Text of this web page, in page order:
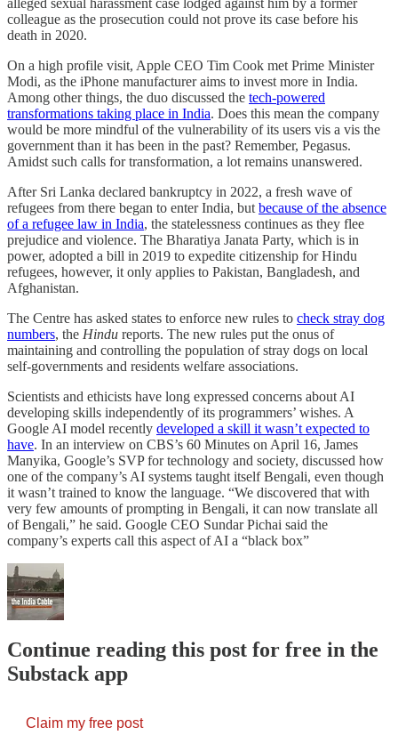
alleged sexual harassment case lodged against him by a former
colleague as the prosecution could not prove its case before his
death in 2020.
On a high profile visit, Apple CEO Tim Cook met Prime Minister
Modi, as the iPhone manufacturer aims to invest more in India.
Among other things, the duo discussed the tech-powered
transformations taking place in India. Does this mean the company
would be more mindful of the vulnerability of its users vis a vis the
government than it has been in the past? Remember, Pegasus.
Amidst such calls for transformation, a lot remains unanswered.
After Sri Lanka declared bankruptcy in 2022, a fresh wave of
refugees from there began to enter India, butbecause of the absence
of a refugee law in India, the statelessness continues as they flee
prejudice and violence. The Bharatiya Janata Party, which is in
power, adopted a bill in 2019 to expedite citizenship for Hindu
refugees, however, it only applies to Pakistan, Bangladesh, and
Afghanistan.
The Centre has asked states to enforce new rules to check stray dog
numbers, the Hindu reports. The new rules put the onus of
maintaining and controlling the population of stray dogs on local
self-governments and residents welfare associations.
Scientists and ethicists have long expressed concerns about AI
developing skills independently of its programmers’ wishes. A
Google AI model recently developed a skill it wasn’t expected to
have. In an interview on CBS’s 60 Minutes on April 16, James
Manyika, Google’s SVP for technology and society, discussed how
one of the company’s AI systems taught itself Bengali, even though
it wasn’t trained to know the language. “We discovered that with
very few amounts of prompting in Bengali, it can now translate all
of Bengali,” he said. Google CEO Sundar Pichai said the
company’s experts call this aspect of AI a “black box”
Continue reading this post for free in the
Substack app
Claim my free post